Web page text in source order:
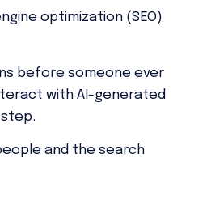
optimization (SEO)
before someone ever
with AI-generated
and the search